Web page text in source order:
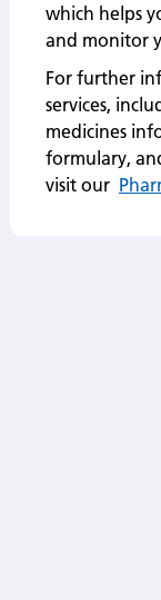
which helps
and monitor
For further
services,
medicines
formulary,
visit our